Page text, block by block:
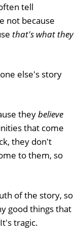
tell
not because
that's what they
else's story
theybelieve
that come
they don't
to them, so
of the story, so
good things that
tragic.